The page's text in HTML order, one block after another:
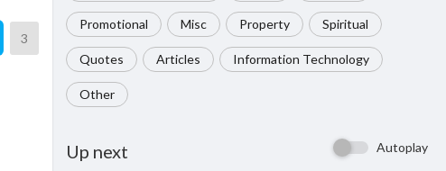
Promotional Misc Property Spiritual
Quotes Articles Information Technology
Other
Up next Autoplay
3